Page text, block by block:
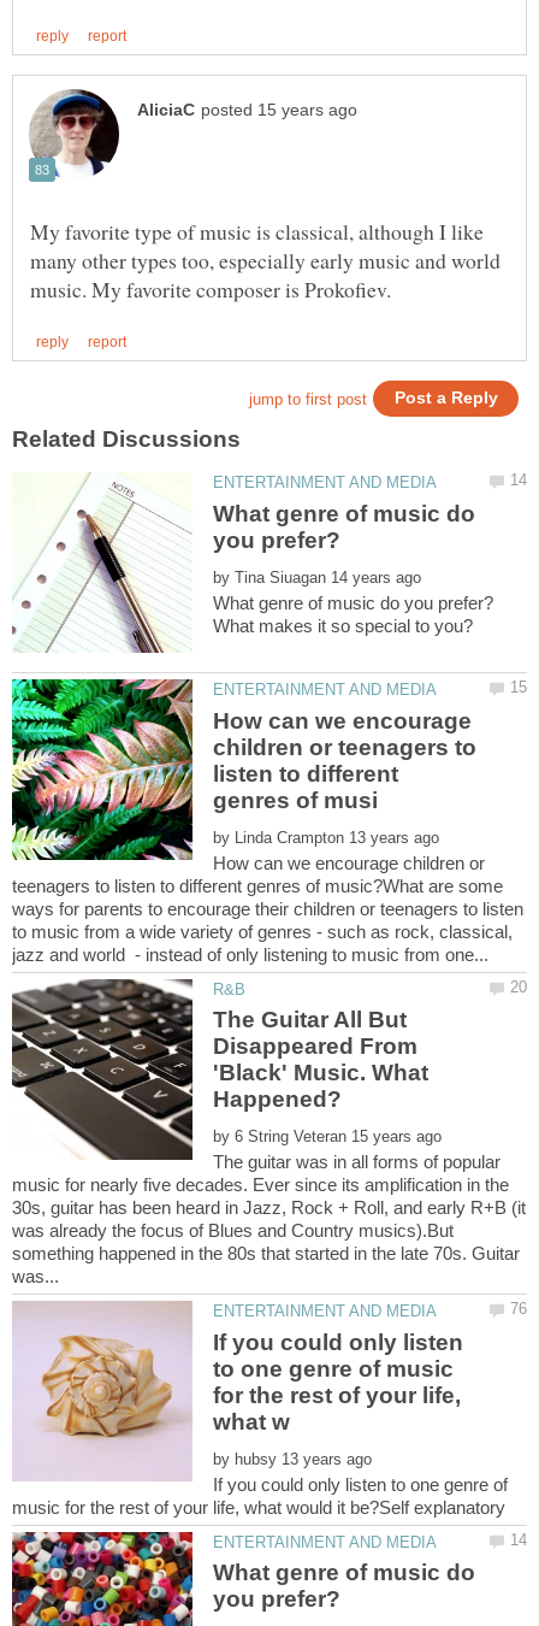
My favorite type of music is classical, although I like
many other types too, especially early music and world
What genre of music do
by
How can we encourage
children or teenagers to
listen to different
by
How can we encourage children or
teenagers to listen to different genres of music?What are some
ways for parents to encourage their children or teenagers to listen
to music from a wide variety of genres - such as rock, classical,
The Guitar All But
Disappeared From
'Black' Music. What
by
The guitar was in all forms of popular
music for nearly five decades. Ever since its amplification in the
30s, guitar has been heard in Jazz, Rock + Roll, and early R+B (it
was already the focus of Blues and Country musics).But
something happened in the 80s that started in the late 70s. Guitar
If you could only listen
to one genre of music
for the rest of your life,
by
If you could only listen to one genre of
music for the rest of your life, what would it be?Self explanatory
What genre of music do